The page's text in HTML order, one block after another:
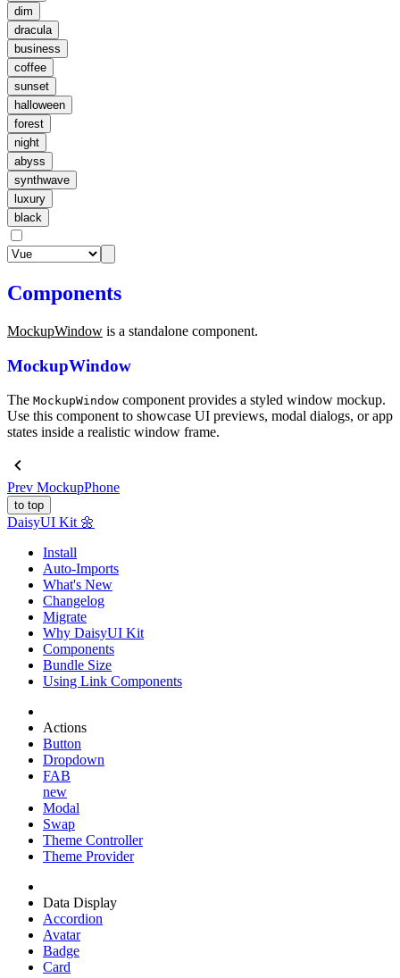
dim
dracula
business
coffee
sunset
halloween
forest
night
abyss
synthwave
luxury
black
Components
MockupWindow is a standalone component.
MockupWindow
The MockupWindow component provides a styled window mockup.
Use this component to showcase UI previews, modal dialogs, or app
states inside a realistic window frame.
Prev MockupPhone
to top
DaisyUI Kit 🌼
Install
Auto-Imports
What's New
Changelog
Migrate
Why DaisyUI Kit
Components
Bundle Size
Using Link Components
Actions
Button
Dropdown
FAB
new
Modal
Swap
Theme Controller
Theme Provider
Data Display
Accordion
Avatar
Badge
Card